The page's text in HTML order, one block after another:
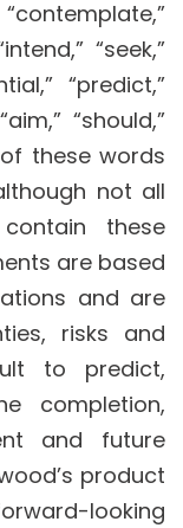
“seek,”
“predict,”
“should,”
these words
not all
these
are based
and are
risks and
to predict,
completion,
and future
product
looking